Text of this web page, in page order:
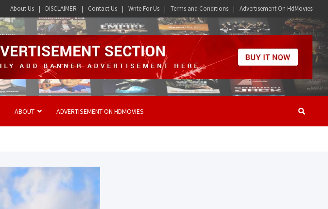
About Us DISCLAIMER Contact Us Write For Us Terms and Conditions Advertisement On HdMovies
ABOUT ADVERTISEMENT ON HDMOVIES